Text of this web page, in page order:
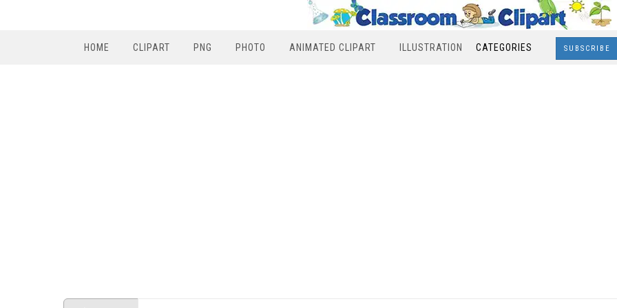
HOME CLIPART PNG PHOTO ANIMATED CLIPART ILLUSTRATION CATEGORIES SUBSCRIBE